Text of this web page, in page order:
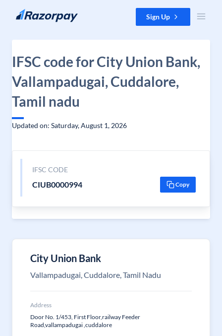
Skip to content Sign Up
IFSC code for City Union Bank,
Vallampadugai, Cuddalore,
Tamil nadu
Updated on: Saturday, August 1, 2026
IFSC CODE
CIUB0000994 Copy
City Union Bank
Vallampadugai, Cuddalore, Tamil Nadu
Address
Door No. 1/453, First Floor,railway Feeder
Road,vallampadugai ,cuddalore